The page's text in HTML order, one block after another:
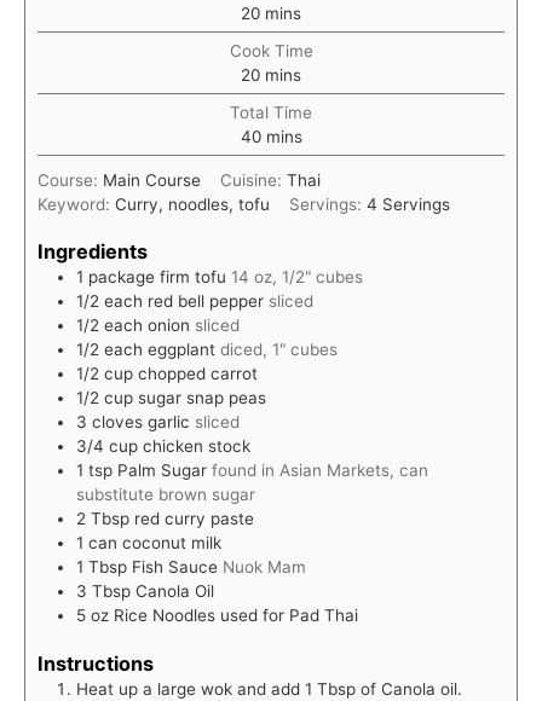
20minutes
mins
Cook Time
20minutes
mins
Total Time
40minutes
mins
Course: Main Course Cuisine:Thai
Keyword: Curry, noodles, tofu Servings:4 Servings
Ingredients
1 package firm tofu 14 oz, 1/2" cubes
1/2 each red bell pepper sliced
1/2 each onion sliced
1/2 each eggplant diced, 1" cubes
1/2 cup chopped carrot
1/2 cup sugar snap peas
3 cloves garlic sliced
3/4 cup chicken stock
1 tsp Palm Sugar found in Asian Markets, can
substitute brown sugar
2 Tbsp red curry paste
1 can coconut milk
1 Tbsp Fish Sauce Nuok Mam
3 Tbsp Canola Oil
5 oz Rice Noodles used for Pad Thai
Instructions
Heat up a large wok and add 1 Tbsp of Canola oil.